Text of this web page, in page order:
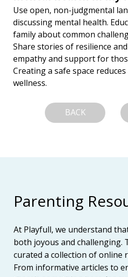
Use open, non-judgmental
discussing mental health.
family about common
Share stories of resilience
empathy and support for
Creating a safe space
wellness.
BACK
Parenting
At Playfull, we understand
both joyous and challenging.
curated a collection of online
From informative articles to